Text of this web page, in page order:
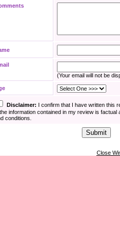
(Your email will not be
Disclaimer: I confirm that I have written this
information contained in my review is
conditions.
Close